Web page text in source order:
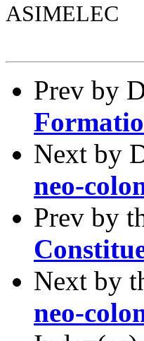
ASIMELEC
Prev by
Next by
neo-
Prev by
Next by
neo-